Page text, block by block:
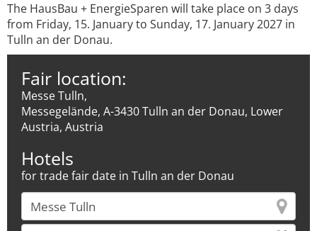
The HausBau + EnergieSparen will take place on 3 days
from Friday, 15. January to Sunday, 17. January 2027 in
Tulln an der Donau.
Fair location:
Messe Tulln,
Messegelände, A-3430 Tulln an der Donau, Lower
Austria, Austria
Hotels
for trade fair date in Tulln an der Donau